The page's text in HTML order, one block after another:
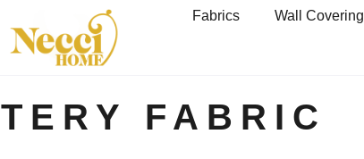
Fabrics Wall Covering
FABRIC